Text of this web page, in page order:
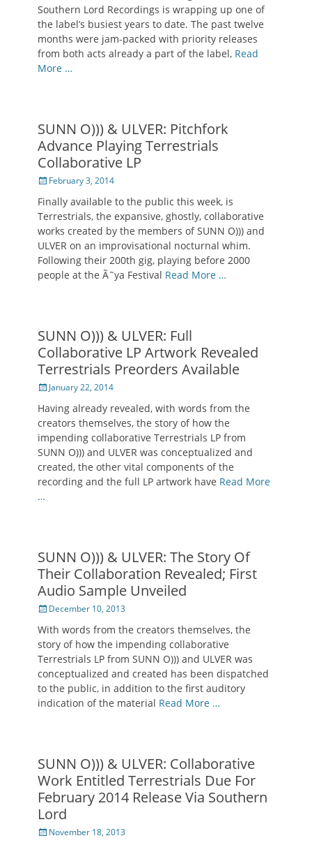
Southern Lord Recordings is wrapping up one of
the label’s busiest years to date. The past twelve
months were jam-packed with priority releases
from both acts already a part of the label, Read
More …
SUNN O))) & ULVER: Pitchfork
Advance Playing Terrestrials
Collaborative LP
PostedFebruary 3, 2014
Finally available to the public this week, is
Terrestrials, the expansive, ghostly, collaborative
works created by the members of SUNN O))) and
ULVER on an improvisational nocturnal whim.
Following their 200th gig, playing before 2000
people at the Ã˜ya Festival Read More …
SUNN O))) & ULVER: Full
Collaborative LP Artwork Revealed
Terrestrials Preorders Available
PostedJanuary 22, 2014
Having already revealed, with words from the
creators themselves, the story of how the
impending collaborative Terrestrials LP from
SUNN O))) and ULVER was conceptualized and
created, the other vital components of the
recording and the full LP artwork have Read More
…
SUNN O))) & ULVER: The Story Of
Their Collaboration Revealed; First
Audio Sample Unveiled
Posted
December 10, 2013
With words from the creators themselves, the
story of how the impending collaborative
Terrestrials LP from SUNN O))) and ULVER was
conceptualized and created has been dispatched
to the public, in addition to the first auditory
indication of the material Read More …
SUNN O))) & ULVER: Collaborative
Work Entitled Terrestrials Due For
February 2014 Release Via Southern
Lord
Posted
November 18, 2013